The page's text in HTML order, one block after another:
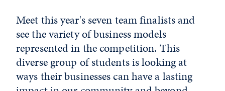
Meet this year's seven team finalists and
see the variety of business models
represented in the competition. This
diverse group of students is looking at
ways their businesses can have a lasting